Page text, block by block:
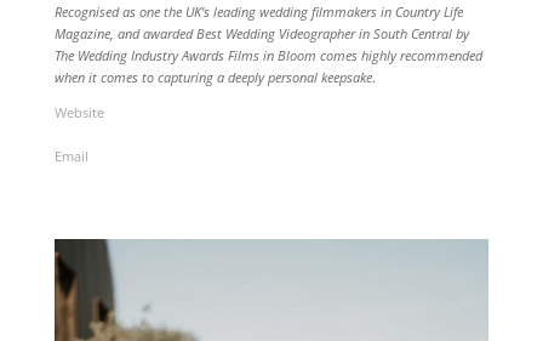
Recognised as one the UK’s leading wedding filmmakers in Country Life
Magazine, and awarded Best Wedding Videographer in South Central by
The Wedding Industry Awards Films in Bloom comes highly recommended
when it comes to capturing a deeply personal keepsake.
Website
Email